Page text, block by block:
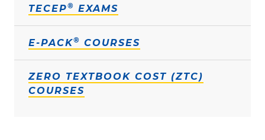
TECEP® EXAMS
E-PACK® COURSES
ZERO TEXTBOOK COST (ZTC)
COURSES